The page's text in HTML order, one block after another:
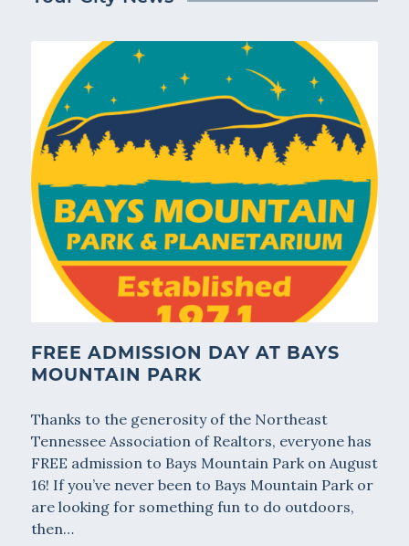
Kingsport Alerts.
FREE ADMISSION DAY AT BAYS
MOUNTAIN PARK
Thanks to the generosity of the Northeast
Tennessee Association of Realtors, everyone has
FREE admission to Bays Mountain Park on August
16! If you’ve never been to Bays Mountain Park or
are looking for something fun to do outdoors,
then…